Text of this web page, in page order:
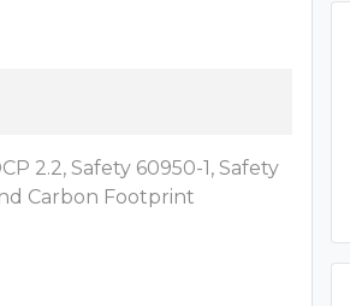
2.2, Safety 60950-1, Safety
Carbon Footprint